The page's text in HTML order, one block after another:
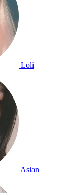
Loli
Asian